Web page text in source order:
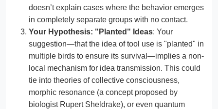
doesn’t explain cases where the behavior emerges
in completely separate groups with no contact.
Your Hypothesis: "Planted" Ideas: Your
suggestion—that the idea of tool use is "planted" in
multiple birds to ensure its survival—implies a non-
local mechanism for idea transmission. This could
tie into theories of collective consciousness,
morphic resonance (a concept proposed by
biologist Rupert Sheldrake), or even quantum